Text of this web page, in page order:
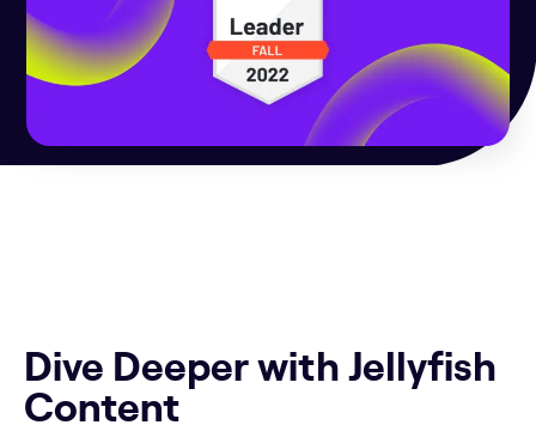
Dive Deeper with Jellyfish
Content